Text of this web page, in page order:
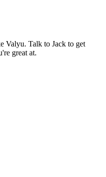
Valyu. Talk to Jack to get
great at.